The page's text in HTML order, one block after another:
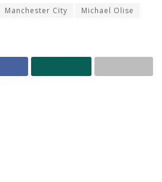
Manchester City
Michael Olise